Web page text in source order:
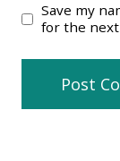
Save my
for the